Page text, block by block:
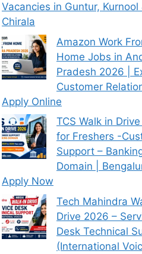
Vacancies in Guntur, Kurnool
Chirala
Amazon Work
Home Jobs in
Pradesh 2026 |
Customer
Apply Online
TCS Walk in
for Freshers -
Support –
Domain |
Apply Now
Tech Mahindra
Drive 2026 –
Desk Technical
(International